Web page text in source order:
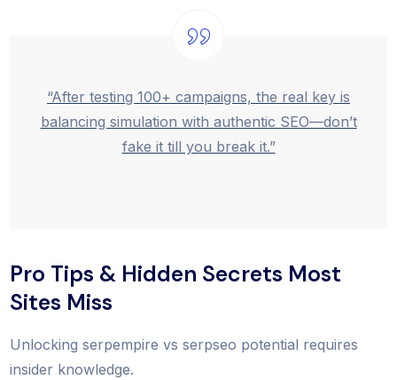
“After testing 100+ campaigns, the real key is
balancing simulation with authentic SEO—don’t
fake it till you break it.”
Pro Tips & Hidden Secrets Most
Sites Miss
Unlocking serpempire vs serpseo potential requires
insider knowledge.